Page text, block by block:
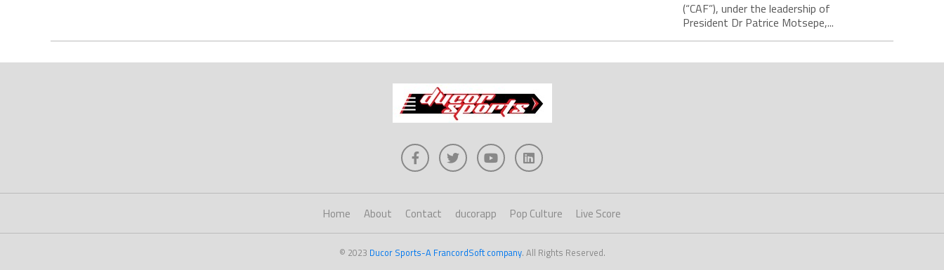
(“CAF”), under the leadership of
President Dr Patrice Motsepe,...
Home About Contact ducorapp Pop Culture Live Score
© 2023 Ducor Sports-A FrancordSoft company. All Rights Reserved.